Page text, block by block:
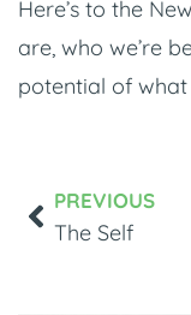
Here’s to the
are, who we’re
potential of what
PREVIOUS
The Self